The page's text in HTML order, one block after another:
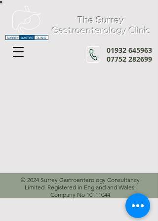
SURREY GASTRO CLINIC
The Surrey
Gastroenterology Clinic
01932 645963
07752 282699
© 2024 Surrey Gastroenterology Consultancy
Limited. Registered in England and Wales,
Company No 10111044